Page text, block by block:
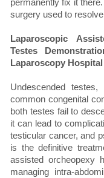
permanently fix it
surgery used to
Laparoscopic
Testes
Laparoscopy Hospital
Undescended
common congenital
both testes fail to
it can lead to
testicular cancer, and
is the definitive
assisted orcheopexy
managing intra-